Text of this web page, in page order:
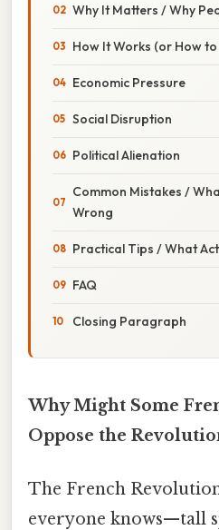
Why It Matters / Why
How It Works (or How
Economic Pressure
Social Disruption
Political Alienation
Common Mistakes /
Wrong
Practical Tips / What
FAQ
Closing Paragraph
Why Might Some
Oppose the
The French
everyone knows—tall